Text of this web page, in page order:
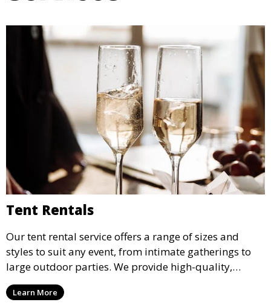
Tent Rentals
Our tent rental service offers a range of sizes and
styles to suit any event, from intimate gatherings to
large outdoor parties. We provide high-quality,
weather-resistant tents to ensure your guests stay
comfortable and your event runs smoothly, no matter
Learn More